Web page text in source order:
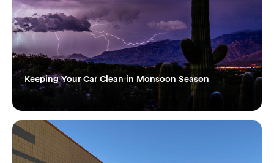
Keeping Your Car Clean in Monsoon Season